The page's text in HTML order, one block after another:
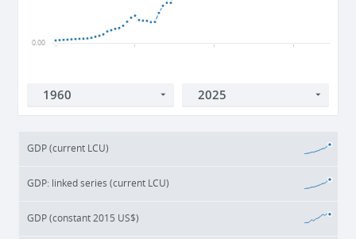
0.00
GDP (current LCU)
GDP: linked series (current LCU)
GDP (constant 2015 US$)